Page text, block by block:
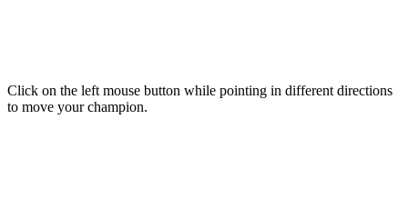
Click on the left mouse button while pointing in different directions
to move your champion.